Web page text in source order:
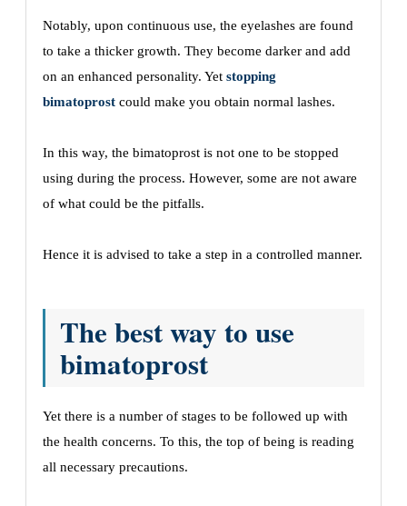
Notably, upon continuous use, the eyelashes are found
to take a thicker growth. They become darker and add
on an enhanced personality. Yet stopping
bimatoprost could make you obtain normal lashes.
In this way, the bimatoprost is not one to be stopped
using during the process. However, some are not aware
of what could be the pitfalls.
Hence it is advised to take a step in a controlled manner.
The best way to use
bimatoprost
Yet there is a number of stages to be followed up with
the health concerns. To this, the top of being is reading
all necessary precautions.